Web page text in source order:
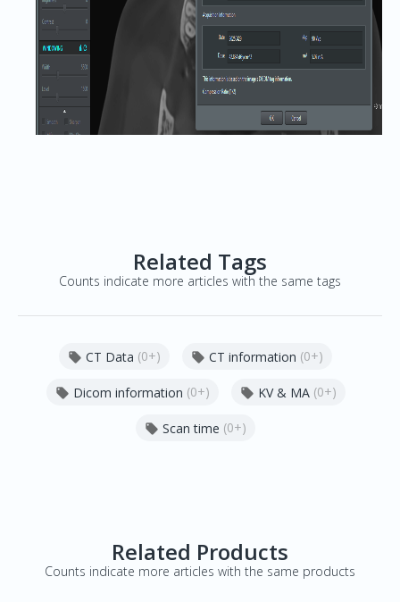
Related Tags
Counts indicate more articles with the same tags
 CT Data (0+)  CT information (0+)
 Dicom information (0+)  KV & MA (0+)
 Scan time (0+)
Related Products
Counts indicate more articles with the same products